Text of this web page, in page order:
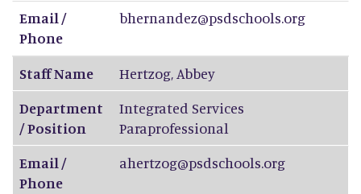
Email /
Phone
bhernandez@psdschools.org
Staff Name Hertzog, Abbey
Department
/ Position
Integrated Services
Paraprofessional
Email /
Phone
ahertzog@psdschools.org